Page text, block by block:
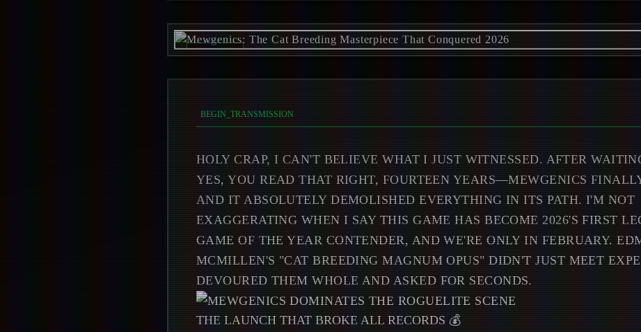
REC_ON //
BEGIN_TRANSMISSION
HOLY CRAP, I CAN'T BELIEVE WHAT I JUST WITNESSED. AFTER
YES, YOU READ THAT RIGHT, FOURTEEN YEARS—MEWGENICS
AND IT ABSOLUTELY DEMOLISHED EVERYTHING IN ITS PATH. I'M NOT
EXAGGERATING WHEN I SAY THIS GAME HAS BECOME 2026'S FIRST
GAME OF THE YEAR CONTENDER, AND WE'RE ONLY IN FEBRUARY.
MCMILLEN'S "CAT BREEDING MAGNUM OPUS" DIDN'T JUST MEET
DEVOURED THEM WHOLE AND ASKED FOR SECONDS.
THE LAUNCH THAT BROKE ALL RECORDS 💰